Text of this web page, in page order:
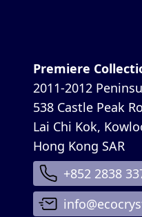
Premiere
2011-2012
538 Castle Peak
Lai Chi Kok,
Hong Kong SAR
+852 2838